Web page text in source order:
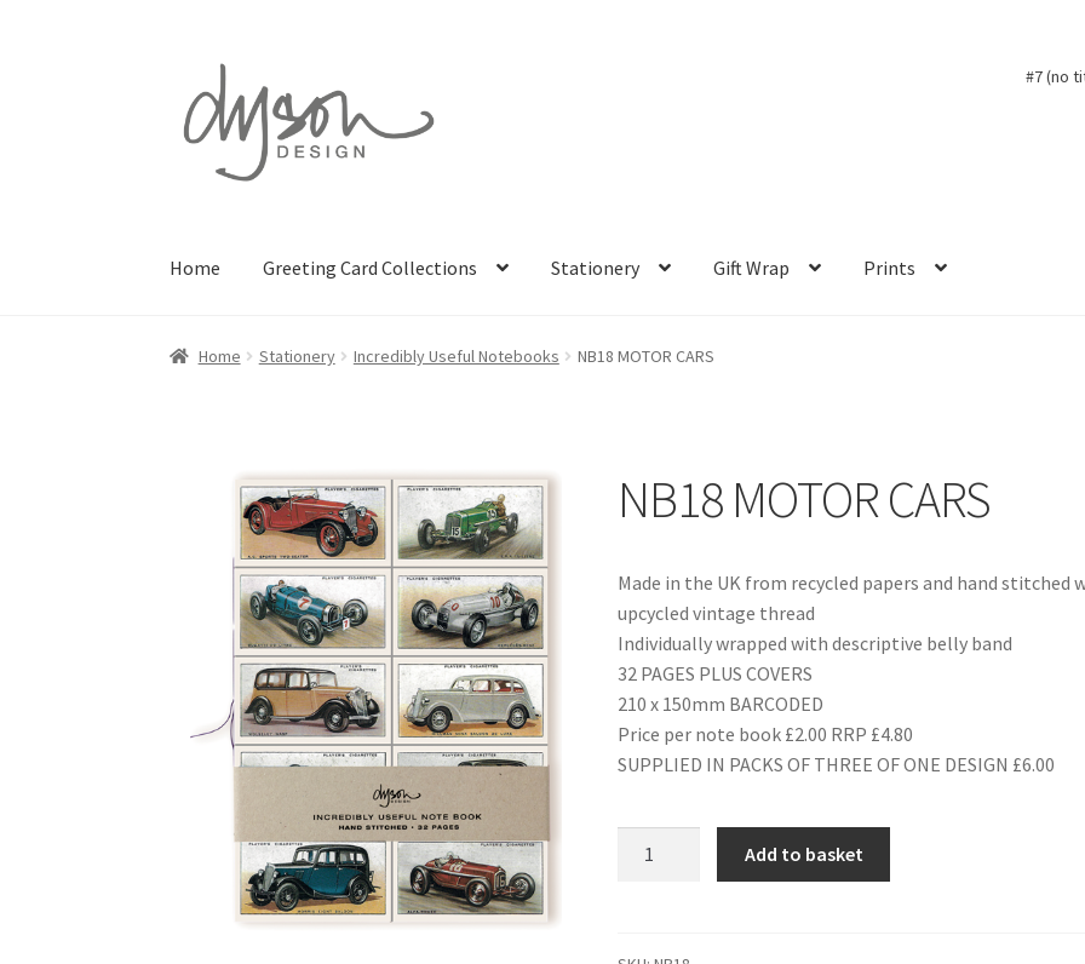
navigation
content
#7 (no
Home Greeting Card Collections Stationery Gift Wrap Prints
Home Stationery Incredibly Useful Notebooks NB18 MOTOR CARS
NB18 MOTOR CARS
Made in the UK from recycled papers and hand stitched
upcycled vintage thread
Individually wrapped with descriptive belly band
32 PAGES PLUS COVERS
210 x 150mm BARCODED
Price per note book £2.00 RRP £4.80
SUPPLIED IN PACKS OF THREE OF ONE DESIGN £6.00
Add to basket